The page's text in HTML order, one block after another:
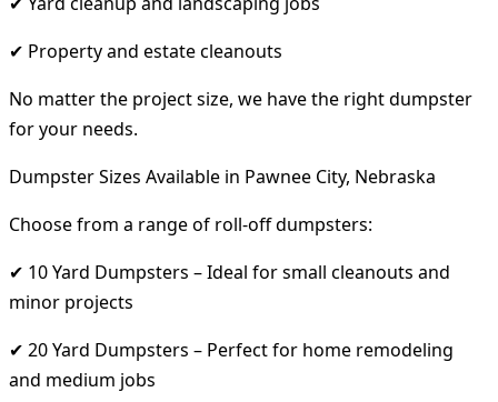
✔ Property and estate cleanouts
No matter the project size, we have the right dumpster
for your needs.
Dumpster Sizes Available in Pawnee City, Nebraska
Choose from a range of roll-off dumpsters:
✔ 10 Yard Dumpsters – Ideal for small cleanouts and
minor projects
✔ 20 Yard Dumpsters – Perfect for home remodeling
and medium jobs